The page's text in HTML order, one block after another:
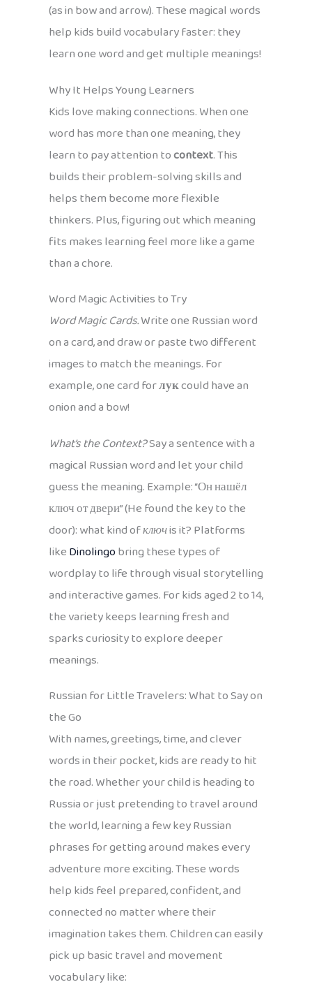
(as in bow and arrow). These magical words
help kids build vocabulary faster: they
learn one word and get multiple meanings!
Why It Helps Young Learners
Kids love making connections. When one
word has more than one meaning, they
learn to pay attention tocontext. This
builds their problem-solving skills and
helps them become more flexible
thinkers. Plus, figuring out which meaning
fits makes learning feel more like a game
than a chore.
Word Magic Activities to Try
Word Magic Cards.Write one Russian word
on a card, and draw or paste two different
images to match the meanings. For
example, one card forлукcould have an
onion and a bow!
What’s the Context?Say a sentence with a
magical Russian word and let your child
guess the meaning. Example: “Он нашёл
ключ от двери” (He found the key to the
door): what kind ofключis it? Platforms
likeDinolingobring these types of
wordplay to life through visual storytelling
and interactive games. For kids aged 2 to 14,
the variety keeps learning fresh and
sparks curiosity to explore deeper
meanings.
Russian for Little Travelers: What to Say on
the Go
With names, greetings, time, and clever
words in their pocket, kids are ready to hit
the road. Whether your child is heading to
Russia or just pretending to travel around
the world, learning a few key Russian
phrases for getting around makes every
adventure more exciting. These words
help kids feel prepared, confident, and
connected no matter where their
imagination takes them. Children can easily
pick up basic travel and movement
vocabulary like: